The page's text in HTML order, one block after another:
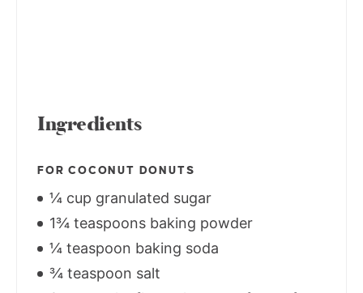
Ingredients
FOR COCONUT DONUTS
¼ cup granulated sugar
1¾ teaspoons baking powder
¼ teaspoon baking soda
¾ teaspoon salt